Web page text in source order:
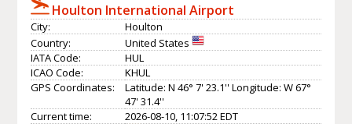
Houlton International Airport
City:
Houlton
Country:
United States
IATA Code:
HUL
ICAO Code:
KHUL
GPS Coordinates:
Latitude: N 46° 7' 23.1'' Longitude: W 67°
47' 31.4''
Current time:
2026-08-10, 11:07:52 EDT